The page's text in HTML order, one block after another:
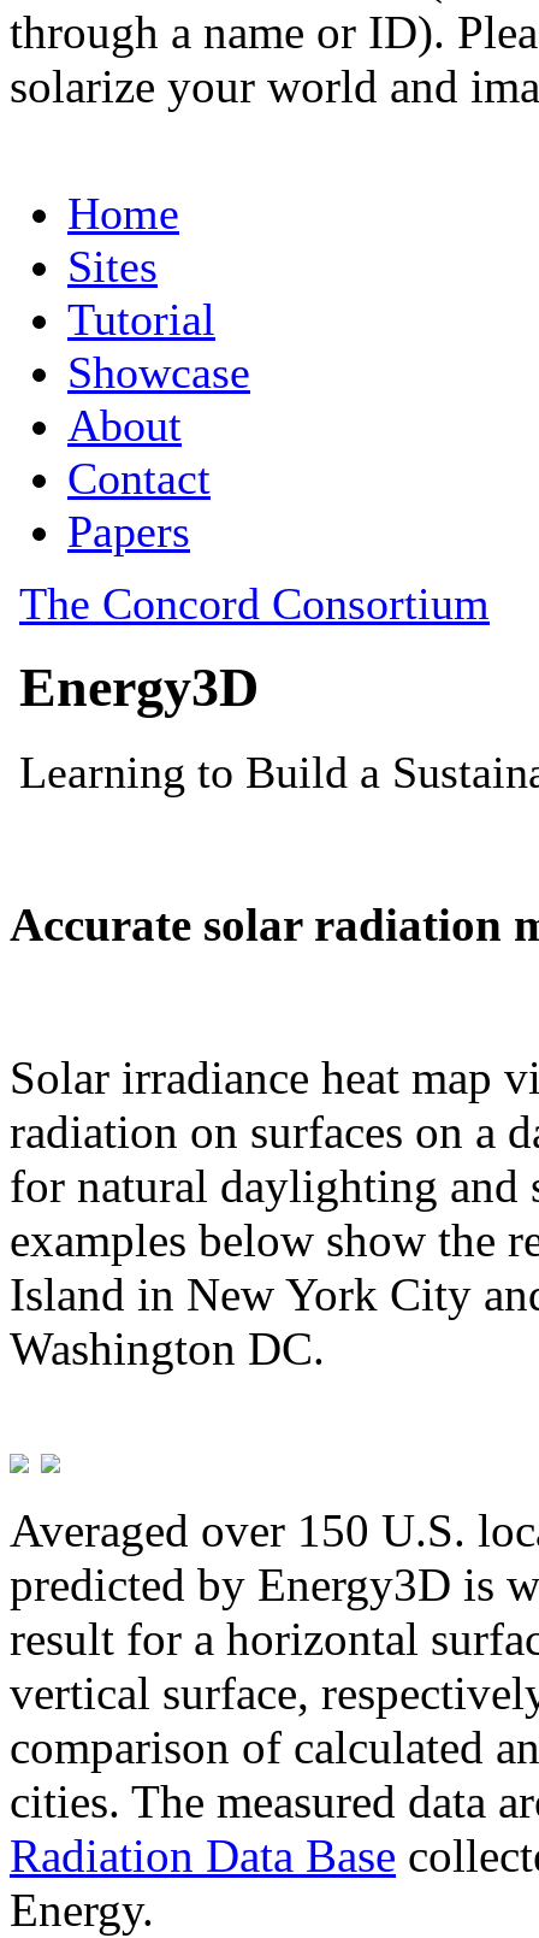
through a name or ID).
solarize your world and
Accurate solar radiation
Solar irradiance heat map
radiation on surfaces on a
for natural daylighting and
examples below show the
Island in New York City
Washington DC.
Averaged over 150 U.S.
predicted by Energy3D is
result for a horizontal
vertical surface,
comparison of calculated
cities. The measured data
Radiation Data Base
Energy.